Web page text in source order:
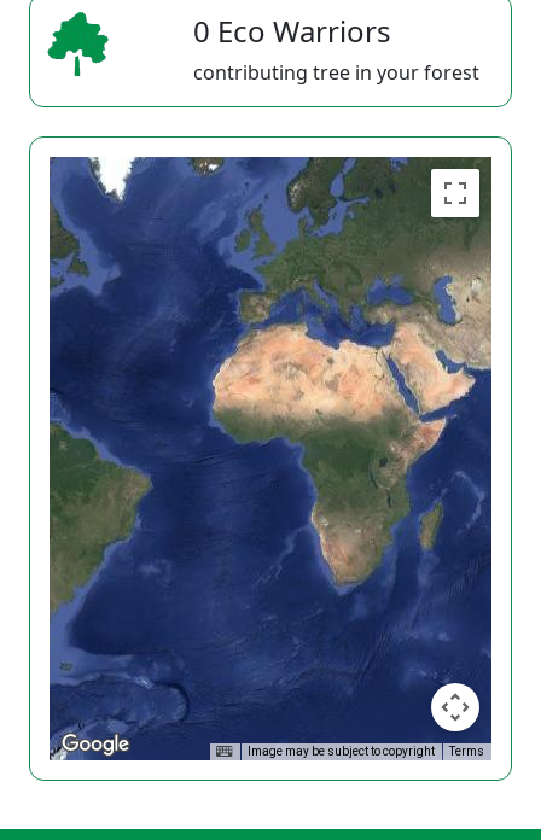
0 Eco Warriors
contributing tree in your forest
Image may be subject to copyright Terms